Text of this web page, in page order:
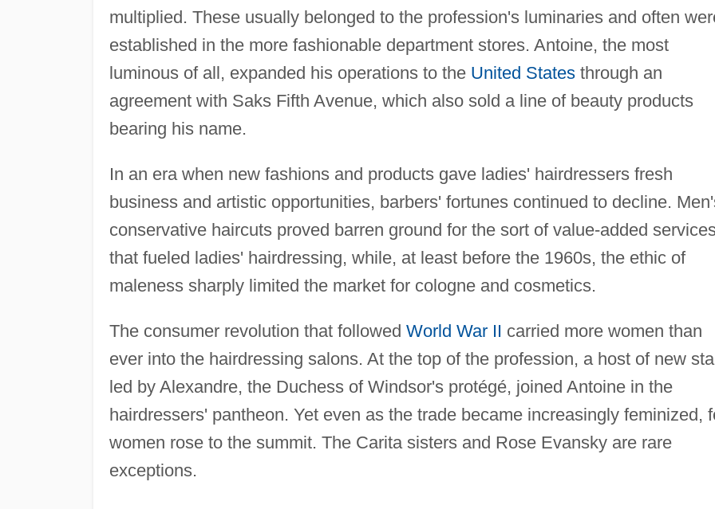
multiplied. These usually belonged to the profession's luminaries and often
established in the more fashionable department stores. Antoine, the most
luminous of all, expanded his operations to the United Statesthrough an
agreement with Saks Fifth Avenue, which also sold a line of beauty products
bearing his name.
In an era when new fashions and products gave ladies' hairdressers fresh
business and artistic opportunities, barbers' fortunes continued to decline.
conservative haircuts proved barren ground for the sort of value-added
that fueled ladies' hairdressing, while, at least before the 1960s, the ethic of
maleness sharply limited the market for cologne and cosmetics.
The consumer revolution that followed World War II carried more women than
ever into the hairdressing salons. At the top of the profession, a host of new
led by Alexandre, the Duchess of Windsor's protégé, joined Antoine in the
hairdressers' pantheon. Yet even as the trade became increasingly feminized,
women rose to the summit. The Carita sisters and Rose Evansky are rare
exceptions.